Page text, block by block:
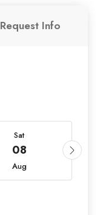
Request Info
Sat
08
Aug